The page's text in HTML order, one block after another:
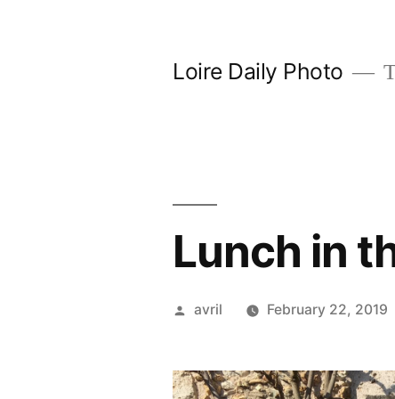
Loire Daily Photo
Lunch in
Posted
avril February 22, 2019